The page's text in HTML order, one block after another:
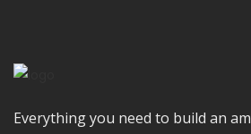
Everything you need to build an